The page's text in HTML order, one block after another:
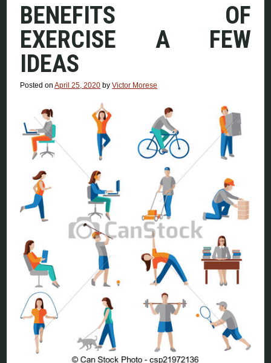
BENEFITS OF
EXERCISE A FEW
IDEAS
Posted onApril 25, 2020 byVictor Morese